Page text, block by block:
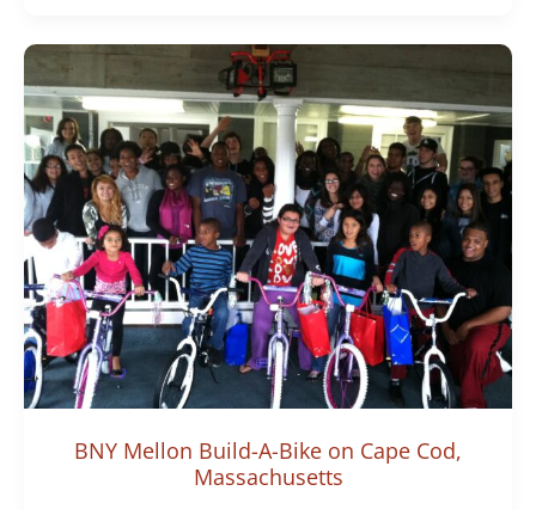
BNY Mellon Build-A-Bike on Cape Cod,
Massachusetts